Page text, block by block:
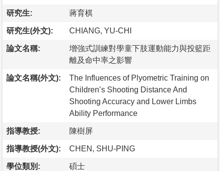
研究生: 蔣育棋
研究生(外文): CHIANG, YU-CHI
論文名稱:
增強式訓練對學童下肢運動能力與投籃距
離及命中率之影響
論文名稱(外文):
The Influences of Plyometric Training on
Children’s Shooting Distance And
Shooting Accuracy and Lower Limbs
Ability Performance
指導教授: 陳樹屏
指導教授(外文): CHEN, SHU-PING
學位類別: 碩士